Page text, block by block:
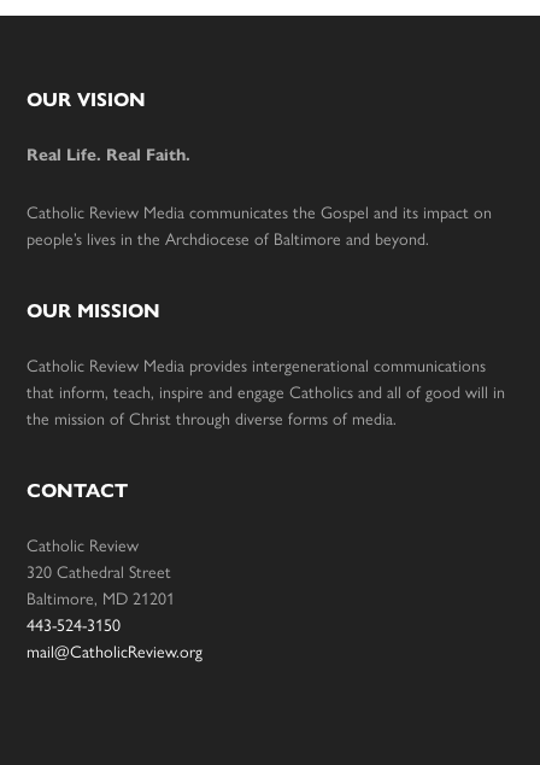
Footer
OUR VISION
Real Life. Real Faith.
Catholic Review Media communicates the Gospel and its impact on
people’s lives in the Archdiocese of Baltimore and beyond.
OUR MISSION
Catholic Review Media provides intergenerational communications
that inform, teach, inspire and engage Catholics and all of good will in
the mission of Christ through diverse forms of media.
CONTACT
Catholic Review
320 Cathedral Street
Baltimore, MD 21201
443-524-3150
mail@CatholicReview.org